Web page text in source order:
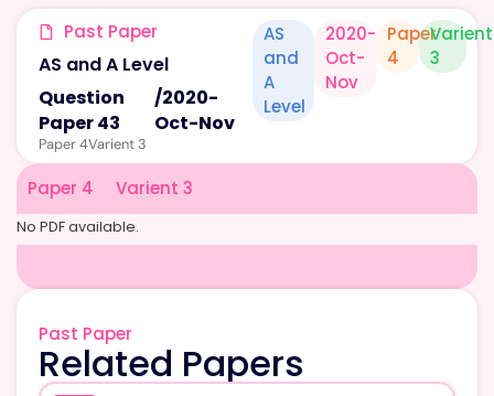
Past Paper
AS and A Level
Question
Paper 43
/2020-
Oct-Nov
Paper 4Varient 3
AS
and
A
Level
2020-
Oct-
Nov
Paper
4
Varient
3
Paper 4 Varient 3
No PDF available.
Past Paper
Related Papers